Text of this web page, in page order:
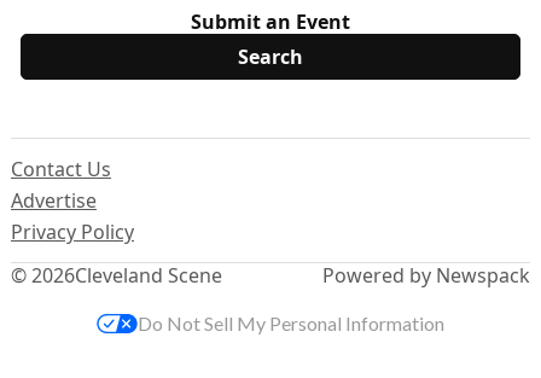
Submit an Event
© 2026Cleveland Scene
Contact Us
Advertise
Privacy Policy
Powered by Newspack
Do Not Sell My Personal Information